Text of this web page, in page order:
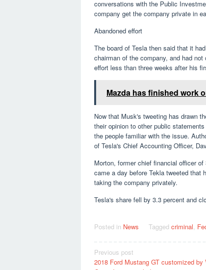
conversations with the Public
company get the company private in
Abandoned effort
The board of Tesla then said that it
chairman of the company, and had
effort less than three weeks after his
Mazda has finished work
Now that Musk's tweeting has drawn
their opinion to other public
the people familiar with the issue.
of Tesla's Chief Accounting Officer,
Morton, former chief financial officer
came a day before Tekla tweeted that
taking the company privately.
Tesla's share fell by 3.3 percent and
Posted in News Tagged criminal,
Post
Previous post
2018 Ford Mustang GT customized by